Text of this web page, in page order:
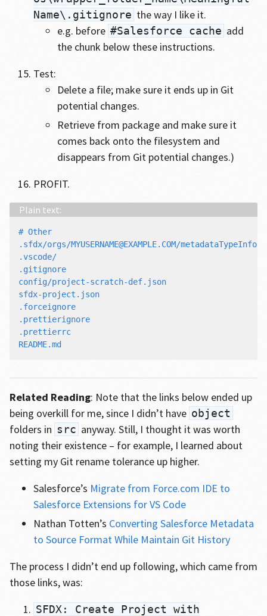
Name\.gitignore the way I like it.
e.g. before #Salesforce cache add
the chunk below these instructions.
Test:
Delete a file; make sure it ends up in Git
potential changes.
Retrieve from package and make sure it
comes back onto the filesystem and
disappears from Git potential changes.)
PROFIT.
# Other
.sfdx/orgs/MYUSERNAME@EXAMPLE.COM/
.vscode/
.gitignore
config/project-scratch-def.json
sfdx-project.json
.forceignore
.prettierignore
.prettierrc
Related Reading: Note that the links below ended up
being overkill for me, since I didn’t have object
folders in src anyway. Still, I thought it was worth
noting their existence – for example, I learned about
setting my Git rename tolerance up higher.
Salesforce’s Migrate from Force.com IDE to
Salesforce Extensions for VS Code
Nathan Totten’s Converting Salesforce Metadata
to Source Format While Maintain Git History
The process I didn’t end up following, which came from
those links, was:
SFDX: Create Project with